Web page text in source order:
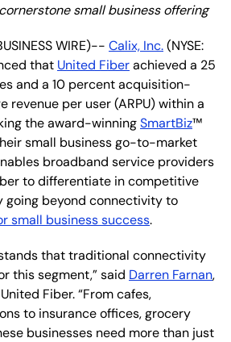
small business offering
WIRE)-- Calix, Inc.(NYSE:
that United Fiberachieved a 25
and a 10 percent acquisition-
revenue per user (ARPU) within a
the award-winningSmartBiz™
small business go-to-market
broadband service providers
to differentiate in competitive
going beyond connectivity to
small business success.
that traditional connectivity
this segment,” said Darren Farnan,
Fiber. “From cafes,
to insurance offices, grocery
businesses need more than just